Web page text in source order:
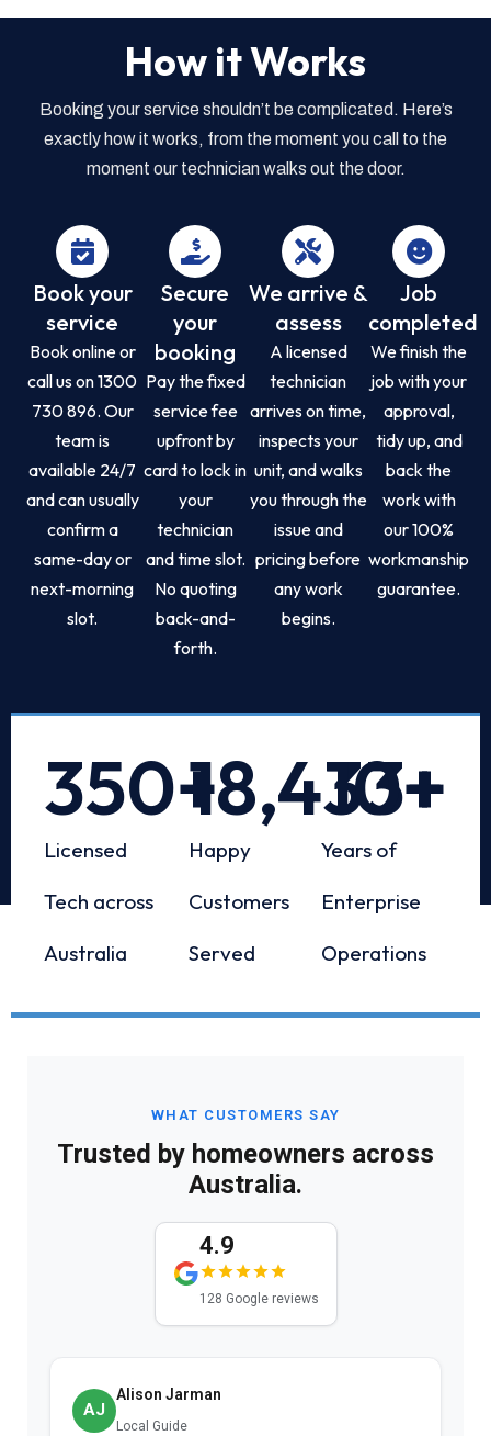
How it Works
Booking your service shouldn’t be complicated. Here’s
exactly how it works, from the moment you call to the
moment our technician walks out the door.
Book your
service
Book online or
call us on 1300
730 896. Our
team is
available 24/7
and can usually
confirm a
same-day or
next-morning
slot.
Secure
your
booking
Pay the fixed
service fee
upfront by
card to lock in
your
technician
and time slot.
No quoting
back-and-
forth.
We arrive &
assess
A licensed
technician
arrives on time,
inspects your
unit, and walks
you through the
issue and
pricing before
any work
begins.
Job
completed
We finish the
job with your
approval,
tidy up, and
back the
work with
our 100%
workmanship
guarantee.
Licensed
Tech across
Australia
350+
Happy
Customers
Served
18,433+
Years of
Enterprise
Operations
10+
WHAT CUSTOMERS SAY
Trusted by homeowners across
Australia.
4.9
128 Google reviews
AJ
Alison Jarman
Local Guide